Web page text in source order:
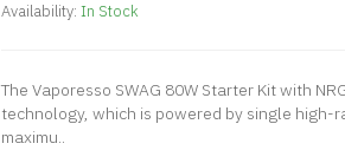
Availability: In Stock
The Vaporesso SWAG 80W Starter Kit with
technology, which is powered by single high-
maximu..